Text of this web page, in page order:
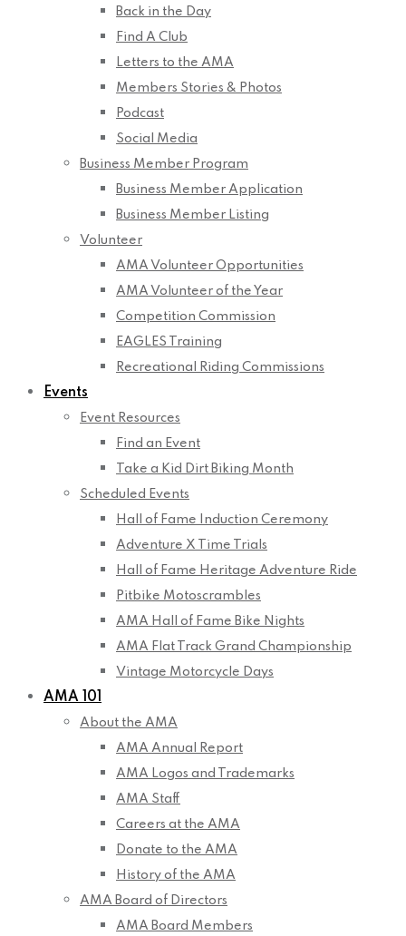
Back in the Day
Find A Club
Letters to the AMA
Members Stories & Photos
Podcast
Social Media
Business Member Program
Business Member Application
Business Member Listing
Volunteer
AMA Volunteer Opportunities
AMA Volunteer of the Year
Competition Commission
EAGLES Training
Recreational Riding Commissions
Events
Event Resources
Find an Event
Take a Kid Dirt Biking Month
Scheduled Events
Hall of Fame Induction Ceremony
Adventure X Time Trials
Hall of Fame Heritage Adventure Ride
Pitbike Motoscrambles
AMA Hall of Fame Bike Nights
AMA Flat Track Grand Championship
Vintage Motorcycle Days
AMA 101
About the AMA
AMA Annual Report
AMA Logos and Trademarks
AMA Staff
Careers at the AMA
Donate to the AMA
History of the AMA
AMA Board of Directors
AMA Board Members